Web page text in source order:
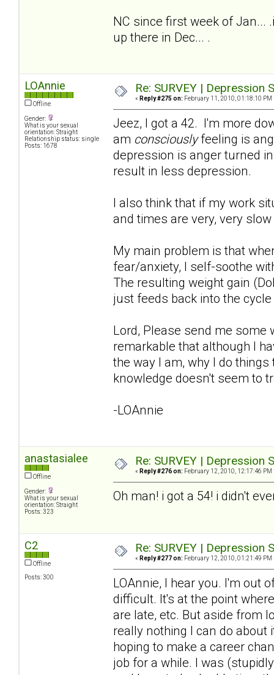
NC since first week of Jan...
up there in Dec... .
LOAnnie
Offline
Gender:
What is your sexual
orientation: Straight
Relationship status: single
Posts: 1678
Re: SURVEY |
« Reply #275 on: February 11, 2010, 01:18:10 PM
Jeez, I got a 42. I'm more
am consciouslyfeeling is
depression is anger turned
result in less depression.
I also think that if my work
and times are very, very
My main problem is that
fear/anxiety, I self-soothe
The resulting weight gain
just feeds back into the
Lord, Please send me some
remarkable that although I
the way I am, why I do
knowledge doesn't seem to
-LOAnnie
anastasialee
Offline
Gender:
What is your sexual
orientation: Straight
Posts: 323
Re: SURVEY |
« Reply #276 on: February 12, 2010, 12:17:46 PM
Oh man! i got a 54! i didn't
C2
Offline
Posts: 300
Re: SURVEY |
« Reply #277 on: February 12, 2010, 01:21:49 PM
LOAnnie, I hear you. I'm out
difficult. It's at the point
are late, etc. But aside from
really nothing I can do about
hoping to make a career
job for a while. I was